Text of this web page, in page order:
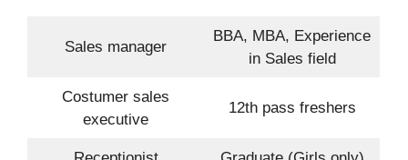
Sales manager
BBA, MBA, Experience
in Sales field
Costumer sales
executive
12th pass freshers